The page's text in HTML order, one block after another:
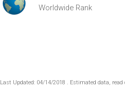
Worldwide Rank
Last Updated: 04/14/2018 . Estimated data, read